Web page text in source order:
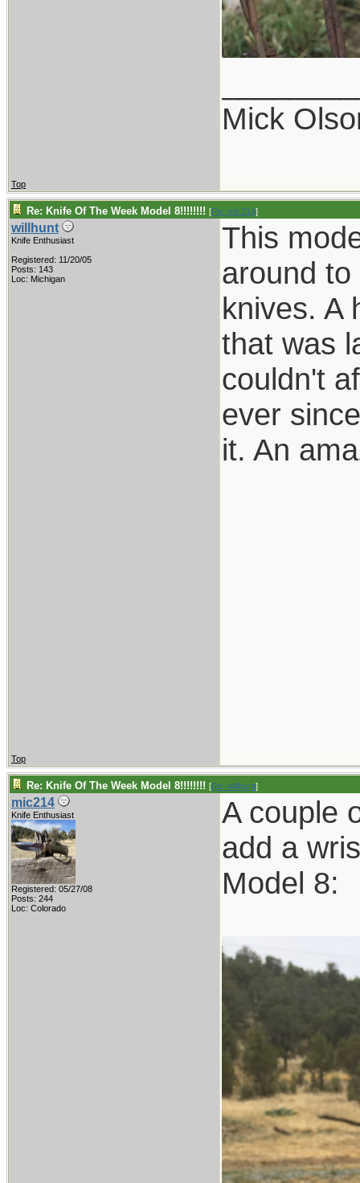
Mick
Top
Re: Knife Of The Week Model 8!!!!!!!! [Re: mic214]
willhunt
Knife Enthusiast
Registered: 11/20/05
Posts: 143
Loc: Michigan
This
around
knives. A
that was
couldn't
ever
it. An
Top
Re: Knife Of The Week Model 8!!!!!!!! [Re: willhunt]
mic214
Knife Enthusiast
Registered: 05/27/08
Posts: 244
Loc: Colorado
A couple
add a
Model 8: